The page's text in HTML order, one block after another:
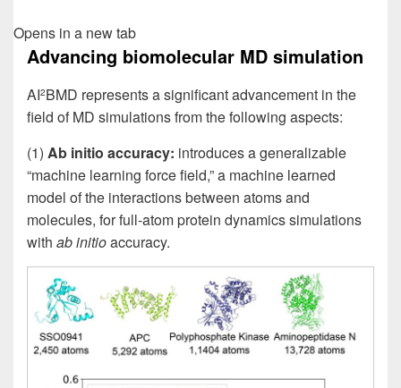
Opens in a new tab
Advancing biomolecular MD simulation
AI2BMD represents a significant advancement in the
field of MD simulations from the following aspects:
(1) Ab initio accuracy: introduces a generalizable
“machine learning force field,” a machine learned
model of the interactions between atoms and
molecules, for full-atom protein dynamics simulations
with ab initioaccuracy.